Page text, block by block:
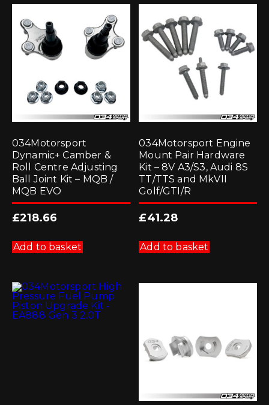
034Motorsport
Dynamic+ Camber &
Roll Centre Adjusting
Ball Joint Kit – MQB /
MQB EVO
£218.66
Add to basket
034Motorsport Engine
Mount Pair Hardware
Kit – 8V A3/S3, Audi 8S
TT/TTS and MkVII
Golf/GTI/R
£41.28
Add to basket